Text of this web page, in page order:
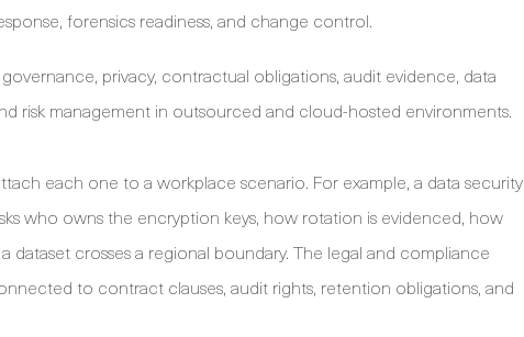
forensics readiness, and change control.
privacy, contractual obligations, audit evidence, data
risk management in outsourced and cloud-hosted environments.
each one to a workplace scenario. For example, a data security
who owns the encryption keys, how rotation is evidenced, how
dataset crosses a regional boundary. The legal and compliance
to contract clauses, audit rights, retention obligations, and